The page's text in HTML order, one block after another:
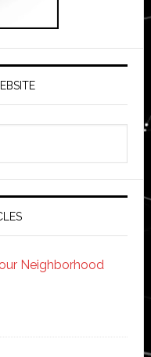
Neighborhood